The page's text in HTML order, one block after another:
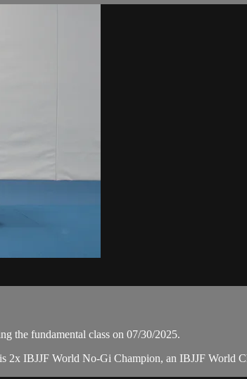
the fundamental class on 07/30/2025.
2x IBJJF World No-Gi Champion, an IBJJF World